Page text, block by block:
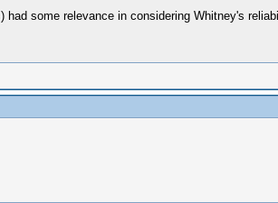
some relevance in considering Whitney's